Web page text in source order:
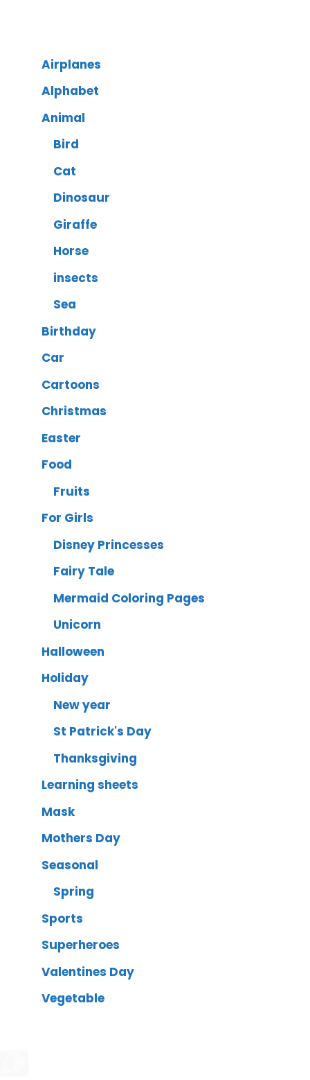
Airplanes
Alphabet
Animal
Bird
Cat
Dinosaur
Giraffe
Horse
insects
Sea
Birthday
Car
Cartoons
Christmas
Easter
Food
Fruits
For Girls
Disney Princesses
Fairy Tale
Mermaid Coloring Pages
Unicorn
Halloween
Holiday
New year
St Patrick's Day
Thanksgiving
Learning sheets
Mask
Mothers Day
Seasonal
Spring
Sports
Superheroes
Valentines Day
Vegetable